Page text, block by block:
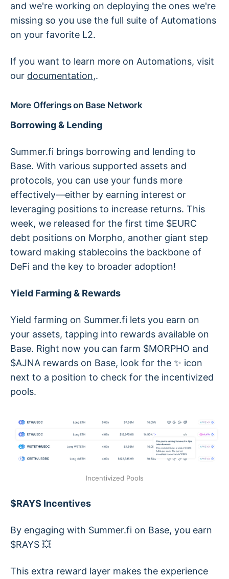
and we're working on deploying the ones we're
missing so you use the full suite of Automations
on your favorite L2.
If you want to learn more on Automations, visit
our documentation,.
More Offerings on Base Network
Borrowing & Lending
Summer.fi brings borrowing and lending to
Base. With various supported assets and
protocols, you can use your funds more
effectively—either by earning interest or
leveraging positions to increase returns. This
week, we released for the first time $EURC
debt positions on Morpho, another giant step
toward making stablecoins the backbone of
DeFi and the key to broader adoption!
Yield Farming & Rewards
Yield farming on Summer.fi lets you earn on
your assets, tapping into rewards available on
Base. Right now you can farm $MORPHO and
$AJNA rewards on Base, look for the ✨ icon
next to a position to check for the incentivized
pools.
Incentivized Pools
$RAYS Incentives
By engaging with Summer.fi on Base, you earn
$RAYS 💥
This extra reward layer makes the experience